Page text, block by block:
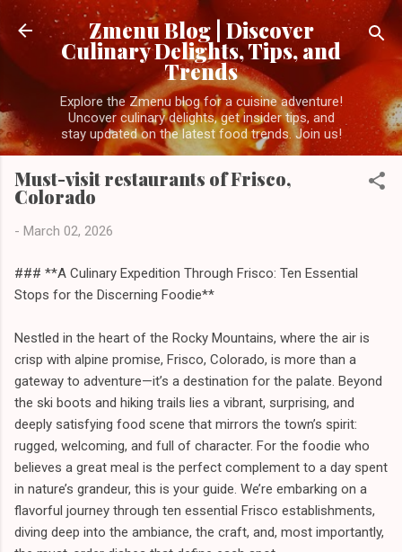
Skip to main content
Zmenu Blog | Discover
Culinary Delights, Tips, and
Trends
Explore the Zmenu blog for a cuisine adventure!
Uncover culinary delights, get insider tips, and
stay updated on the latest food trends. Join us!
Must-visit restaurants of Frisco,
Colorado
- March 02, 2026
### **A Culinary Expedition Through Frisco: Ten Essential
Stops for the Discerning Foodie**
Nestled in the heart of the Rocky Mountains, where the air is
crisp with alpine promise, Frisco, Colorado, is more than a
gateway to adventure—it’s a destination for the palate. Beyond
the ski boots and hiking trails lies a vibrant, surprising, and
deeply satisfying food scene that mirrors the town’s spirit:
rugged, welcoming, and full of character. For the foodie who
believes a great meal is the perfect complement to a day spent
in nature’s grandeur, this is your guide. We’re embarking on a
flavorful journey through ten essential Frisco establishments,
diving deep into the ambiance, the craft, and, most importantly,